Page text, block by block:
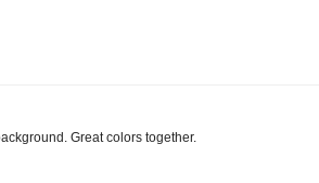
Great colors together.